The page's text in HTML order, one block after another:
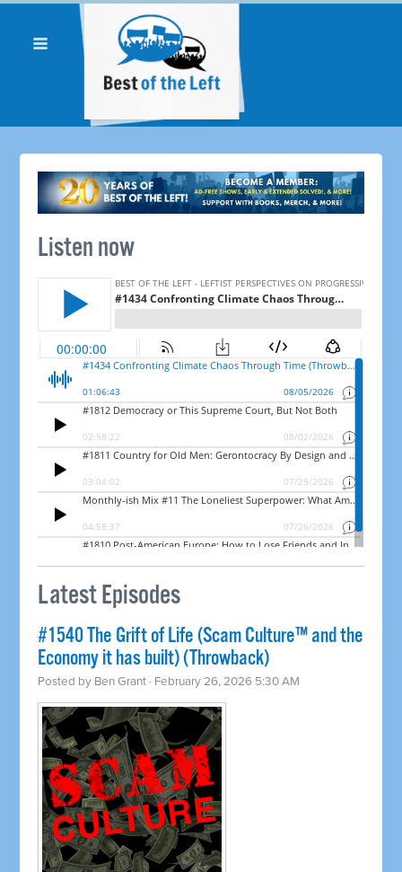
Listen now
Latest Episodes
#1540 The Grift of Life (Scam Culture™ and the
Economy it has built) (Throwback)
Posted by Ben Grant · February 26, 2026 5:30 AM